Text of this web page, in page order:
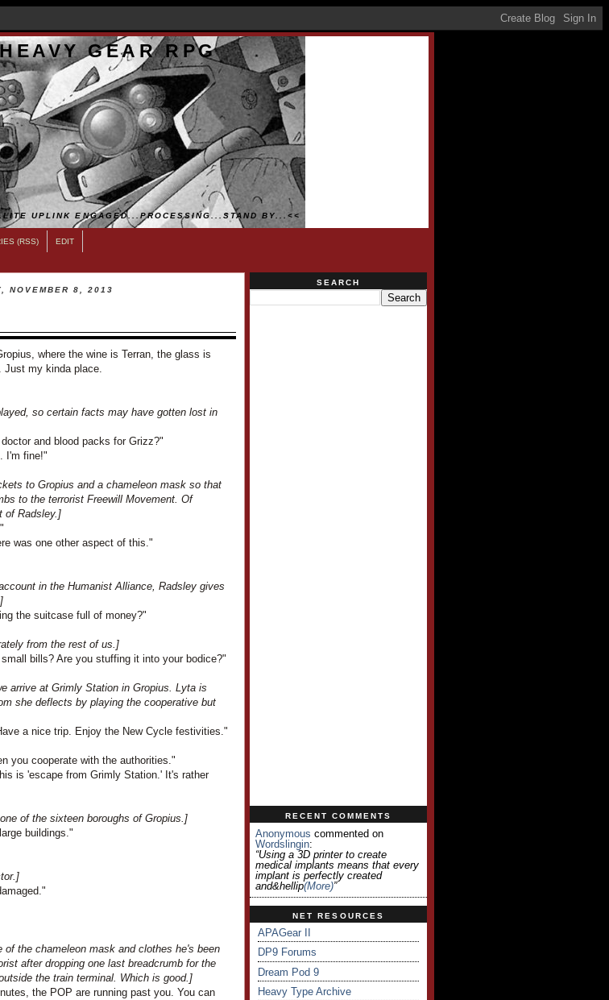
GEAR RPG
UPLINK ENGAGED...PROCESSING...STAND BY...<<
(RSS) EDIT
NOVEMBER 8, 2013
where the wine is Terran, the glass is
Just my kinda place.
so certain facts may have gotten lost in
and blood packs for Grizz?"
I'm fine!"
to Gropius and a chameleon mask so that
to the terrorist Freewill Movement. Of
of Radsley.]
was one other aspect of this."
in the Humanist Alliance, Radsley gives
the suitcase full of money?"
from the rest of us.]
bills? Are you stuffing it into your bodice?"
arrive at Grimly Station in Gropius. Lyta is
she deflects by playing the cooperative but
a nice trip. Enjoy the New Cycle festivities."
you cooperate with the authorities."
is 'escape from Grimly Station.' It's rather
of the sixteen boroughs of Gropius.]
buildings."
the chameleon mask and clothes he's been
after dropping one last breadcrumb for the
the train terminal. Which is good.]
the POP are running past you. You can
SEARCH
RECENT COMMENTS
Anonymous commented on
Wordslingin:
“Using a 3D printer to create
medical implants means that every
implant is perfectly created
and&hellip(more)”
NET RESOURCES
APAGear II
DP9 Forums
Dream Pod 9
Heavy Type Archive